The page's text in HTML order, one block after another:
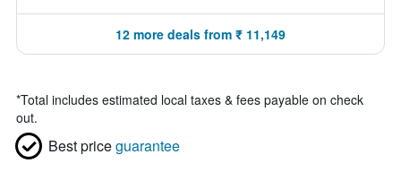
12 more deals from ₹ 11,149
*Total includes estimated local taxes & fees payable on check
out.
Best priceguarantee